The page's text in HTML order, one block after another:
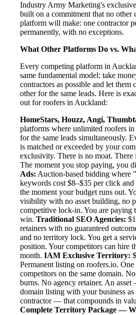
Industry Army Marketing's
built on a commitment that no other
platform will make: one contractor
permanently, with no exceptions.
What Other Platforms Do vs.
Every competing platform in
same fundamental model: take
contractors as possible and let them
other for the same leads. Here is
out for roofers in Auckland:
HomeStars, Houzz, Angi,
platforms where unlimited roofers
for the same leads simultaneously.
is matched or exceeded by your
exclusivity. There is no moat. There
The moment you stop paying, you
Ads: Auction-based bidding where
keywords cost $8–$35 per click and
the moment your budget runs out.
visibility with no asset building, no
competitive lock-in. You are
win. Traditional SEO Agencies:
retainers with no guaranteed
and no territory lock. You get a
position. Your competitors can hire
month. IAM Exclusive Territory:
Permanent listing on roofers.io.
competitors on the same domain.
burns. No agency retainer. An
domain listing with your business
contractor — that compounds in
Complete Territory Package —